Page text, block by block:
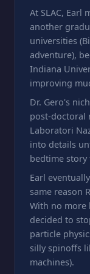
At SLAC, Earl
another
universities
adventure),
Indiana
improving
Dr. Gero's
post-doctoral
Laboratori
into details
bedtime
Earl
same reason
With no more
decided to
particle
silly spinoffs
machines).